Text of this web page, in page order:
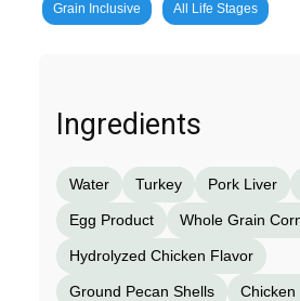
Grain Inclusive All Life Stages
Ingredients
Water Turkey Pork Liver
Egg Product Whole Grain
Hydrolyzed Chicken Flavor
Ground Pecan Shells Chicken